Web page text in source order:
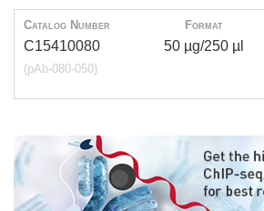
Catalog Number Format
C15410080
(pAb-080-050)
50 µg/250 µl